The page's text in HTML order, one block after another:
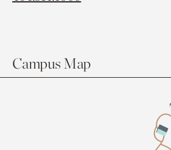
Campus Map